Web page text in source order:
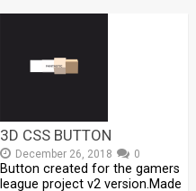
3D CSS BUTTON
December 26, 2018 0
Button created for the gamers
league project v2 version.Made